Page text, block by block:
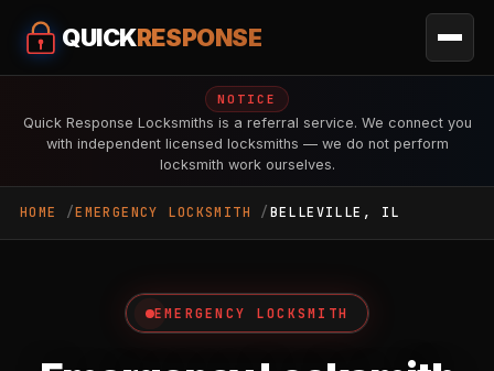
QUICKRESPONSE
NOTICE
Quick Response Locksmiths is a referral service. We connect you
with independent licensed locksmiths — we do not perform
locksmith work ourselves.
HOME EMERGENCY LOCKSMITH BELLEVILLE, IL
EMERGENCY LOCKSMITH